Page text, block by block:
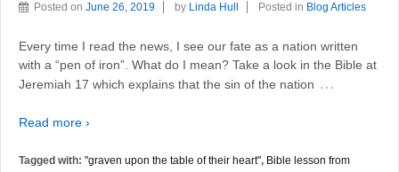
Posted on June 26, 2019 by Linda Hull Posted in Blog Articles
Every time I read the news, I see our fate as a nation written
with a “pen of iron”. What do I mean? Take a look in the Bible at
Jeremiah 17 which explains that the sin of the nation …
Read more ›
Tagged with: "graven upon the table of their heart", Bible lesson from